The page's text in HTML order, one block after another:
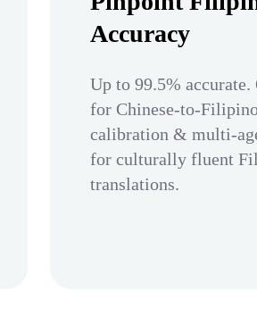
Accuracy
Up to 99.5%
for Chinese-to-
calibration & multi-
for culturally fluent
translations.